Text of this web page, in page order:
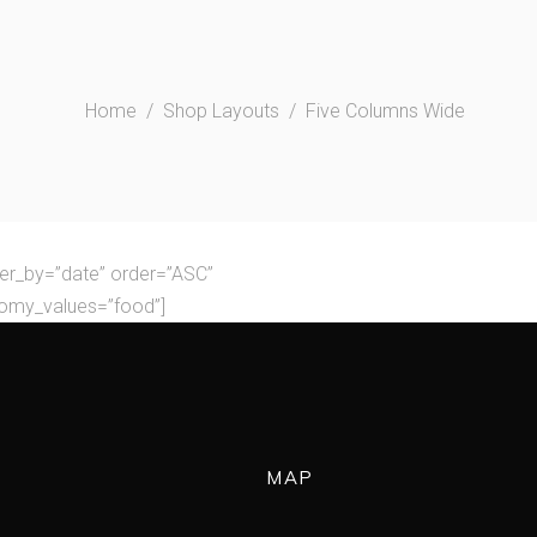
Home / Shop Layouts / Five Columns Wide
order=”ASC”
MAP